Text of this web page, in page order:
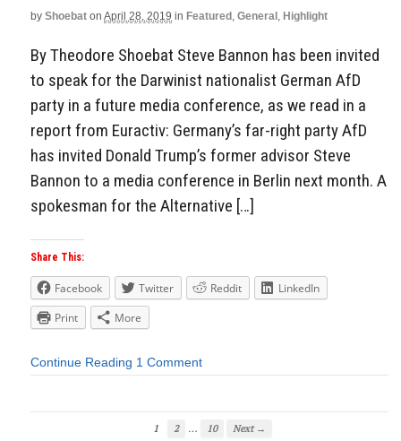
by Shoebat on April 28, 2019 in Featured General Highlight
By Theodore Shoebat Steve Bannon has been invited
to speak for the Darwinist nationalist German AfD
party in a future media conference, as we read in a
report from Euractiv: Germany’s far-right party AfD
has invited Donald Trump’s former advisor Steve
Bannon to a media conference in Berlin next month. A
spokesman for the Alternative […]
Share This:
Facebook Twitter Reddit
LinkedIn
Print
More
Continue Reading 1 Comment
1 2 … 10 Next →